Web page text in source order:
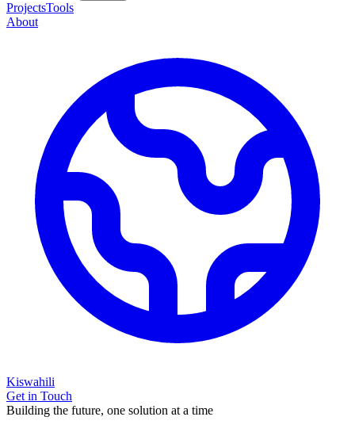
ProjectsTools
About
Kiswahili
Get in Touch
Building the future, one solution at a time